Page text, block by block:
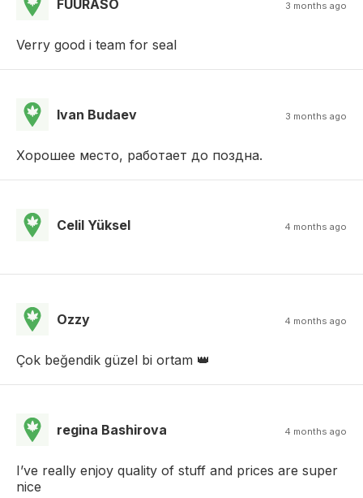
FUURASO 3 months ago
Verry good i team for seal
Ivan Budaev 3 months ago
Хорошее место, работает до поздна.
Celil Yüksel 4 months ago
Ozzy 4 months ago
Çok beğendik güzel bi ortam 👑
regina Bashirova 4 months ago
I’ve really enjoy quality of stuff and prices are super
nice